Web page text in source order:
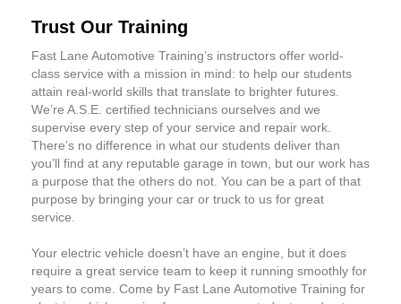
Trust Our Training
Fast Lane Automotive Training’s instructors offer world-
class service with a mission in mind: to help our students
attain real-world skills that translate to brighter futures.
We’re A.S.E. certified technicians ourselves and we
supervise every step of your service and repair work.
There’s no difference in what our students deliver than
you’ll find at any reputable garage in town, but our work has
a purpose that the others do not. You can be a part of that
purpose by bringing your car or truck to us for great
service.
Your electric vehicle doesn’t have an engine, but it does
require a great service team to keep it running smoothly for
years to come. Come by Fast Lane Automotive Training for